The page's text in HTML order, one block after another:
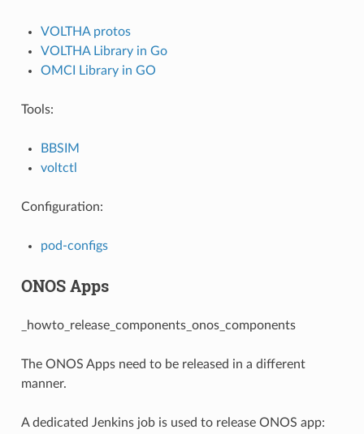
VOLTHA protos
VOLTHA Library in Go
OMCI Library in GO
Tools:
BBSIM
voltctl
Configuration:
pod-configs
ONOS Apps
_howto_release_components_onos_components
The ONOS Apps need to be released in a different
manner.
A dedicated Jenkins job is used to release ONOS app: